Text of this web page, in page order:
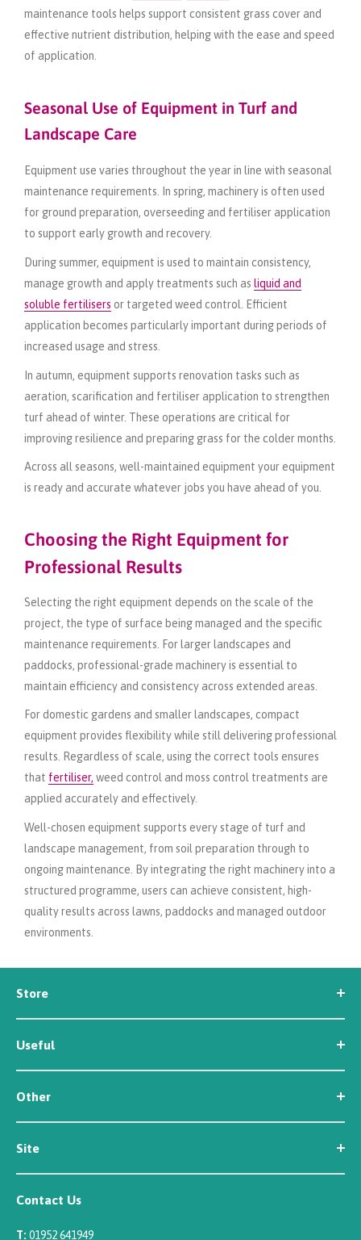
maintenance tools helps support consistent grass cover and
effective nutrient distribution, helping with the ease and speed
of application.
Seasonal Use of Equipment in Turf and
Landscape Care
Equipment use varies throughout the year in line with seasonal
maintenance requirements. In spring, machinery is often used
for ground preparation, overseeding and fertiliser application
to support early growth and recovery.
During summer, equipment is used to maintain consistency,
manage growth and apply treatments such as liquid and
soluble fertilisers or targeted weed control. Efficient
application becomes particularly important during periods of
increased usage and stress.
In autumn, equipment supports renovation tasks such as
aeration, scarification and fertiliser application to strengthen
turf ahead of winter. These operations are critical for
improving resilience and preparing grass for the colder months.
Across all seasons, well-maintained equipment your equipment
is ready and accurate whatever jobs you have ahead of you.
Choosing the Right Equipment for
Professional Results
Selecting the right equipment depends on the scale of the
project, the type of surface being managed and the specific
maintenance requirements. For larger landscapes and
paddocks, professional-grade machinery is essential to
maintain efficiency and consistency across extended areas.
For domestic gardens and smaller landscapes, compact
equipment provides flexibility while still delivering professional
results. Regardless of scale, using the correct tools ensures
that fertiliser, weed control and moss control treatments are
applied accurately and effectively.
Well-chosen equipment supports every stage of turf and
landscape management, from soil preparation through to
ongoing maintenance. By integrating the right machinery into a
structured programme, users can achieve consistent, high-
quality results across lawns, paddocks and managed outdoor
environments.
Store
Seed
Workwear
Tools
Irrigation
Useful
News
About Us
Contact Us
Other
Customer Reviews
Careers
Newsletter Sign Up
Affiliate/Creator Program Sign Up
Site
Security
Terms
Contact Us
T: 01952 641949